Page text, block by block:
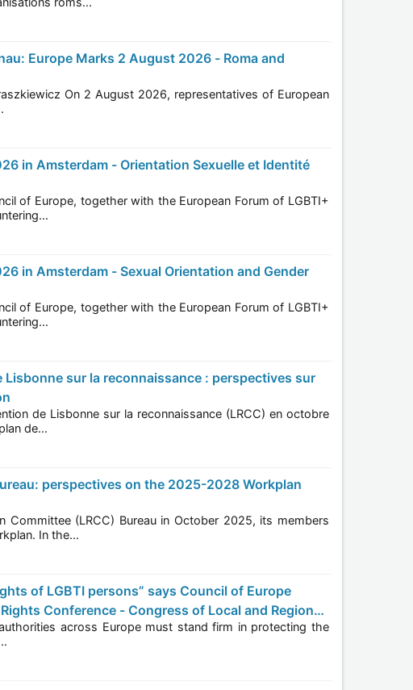
of European
LGBTI+
LGBTI+
en octobre
le plan de...
2025, its members
Workplan. In the...
Conference - Congress of Local and Regional
protecting the